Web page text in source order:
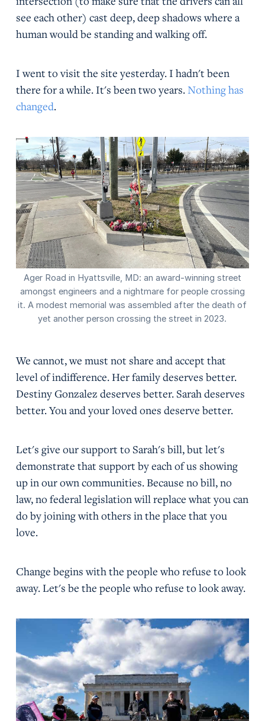
see each other) cast deep, deep shadows where a
human would be standing and walking off.
I went to visit the site yesterday. I hadn't been
there for a while. It's been two years.Nothing has
changed.
Ager Road in Hyattsville, MD: an award-winning street
amongst engineers and a nightmare for people crossing
it. A modest memorial was assembled after the death of
yet another person crossing the street in 2023.
We cannot, we must not share and accept that
level of indifference. Her family deserves better.
Destiny Gonzalez deserves better. Sarah deserves
better. You and your loved ones deserve better.
Let's give our support to Sarah's bill, but let's
demonstrate that support by each of us showing
up in our own communities. Because no bill, no
law, no federal legislation will replace what you can
do by joining with others in the place that you
love.
Change begins with the people who refuse to look
away. Let's be the people who refuse to look away.